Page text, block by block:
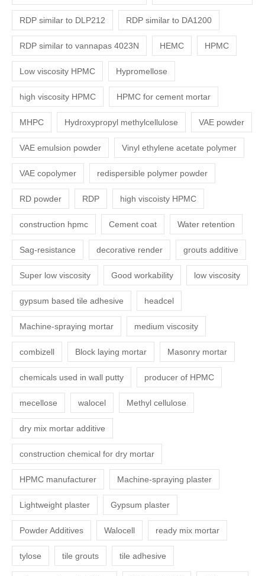
RDP similar to DLP212 RDP similar to DA1200
RDP similar to vannapas 4023N HEMC HPMC
Low viscosity HPMC Hypromellose
high viscosity HPMC HPMC for cement mortar
MHPC Hydroxypropyl methylcellulose VAE powder
VAE emulsion powder Vinyl ethylene acetate polymer
VAE copolymer redispersible polymer powder
RD powder RDP high viscoisty HPMC
construction hpmc Cement coat Water retention
Sag-resistance decorative render grouts additive
Super low viscosity Good workability low viscosity
gypsum based tile adhesive headcel
Machine-spraying mortar medium viscosity
combizell Block laying mortar Masonry mortar
chemicals used in wall putty producer of HPMC
mecellose walocel Methyl cellulose
dry mix mortar additive
construction chemical for dry mortar
HPMC manufacturer Machine-spraying plaster
Lightweight plaster Gypsum plaster
Powder Additives Walocell ready mix mortar
tylose tile grouts tile adhesive